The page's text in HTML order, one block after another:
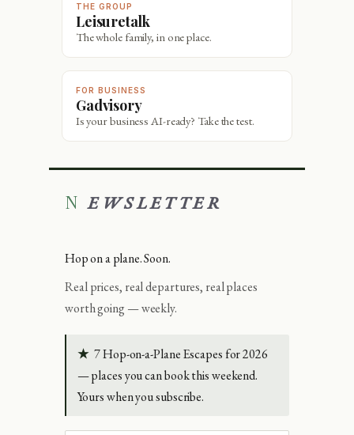
THE GROUP
Leisuretalk
The whole family, in one place.
FOR BUSINESS
Gadvisory
Is your business AI-ready? Take the test.
NEWSLETTER
Hop on a plane. Soon.
Real prices, real departures, real places
worth going — weekly.
★ 7 Hop-on-a-Plane Escapes for 2026
— places you can book this weekend.
Yours when you subscribe.